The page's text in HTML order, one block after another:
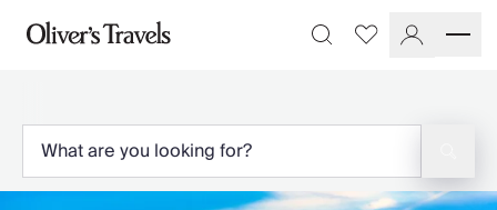
Destinations
Italy
Spain
Greece
Favourites